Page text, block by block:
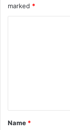
marked *
t
*
Name *